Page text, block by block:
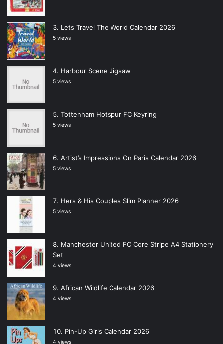
Lets Travel The World Calendar 2026
5 views
Harbour Scene Jigsaw
5 views
Tottenham Hotspur FC Keyring
5 views
Artist’s Impressions On Paris Calendar 2026
5 views
Hers & His Couples Slim Planner 2026
5 views
Manchester United FC Core Stripe A4 Stationery
Set
4 views
African Wildlife Calendar 2026
4 views
Pin-Up Girls Calendar 2026
4 views